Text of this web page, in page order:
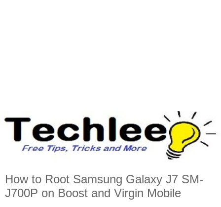
How to Root Samsung Galaxy J7 SM-
J700P on Boost and Virgin Mobile